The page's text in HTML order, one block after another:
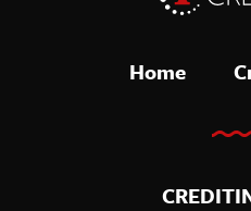
Home